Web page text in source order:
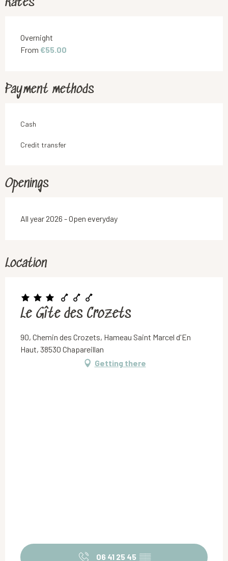
Rates 2026
Overnight
From €55.00
Payment methods
Cash
Credit transfer
Openings
All year 2026 - Open everyday
Location
Le Gîte des Crozets
90, Chemin des Crozets, Hameau Saint Marcel d'En
Haut, 38530 Chapareillan
Getting there
06 41 25 45 ▒▒